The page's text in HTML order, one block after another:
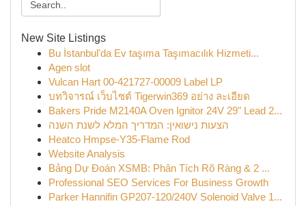
New Site Listings
Bu İstanbul'da Ev taşıma Taşımacılık Hizmeti...
Agen slot
Vulcan Hart 00-421727-00009 Label LP
บทวิจารณ์ เว็บไซต์ Tigerwin369 อย่าง ละเอียด
Bakers Pride M2140A Oven Ignitor 24V 29" Lead 2...
הצעות נישואין: המדריך המלא לשנת השנה
Heatco Hmpse-Y35-Flame Rod
Website Analysis
Bảng Dự Đoán XSMB: Phân Tích Rõ Ràng & 2 ...
Professional SEO Services For Business Growth
Parker Hannifin GP207-120/240V Solenoid Valve 1...